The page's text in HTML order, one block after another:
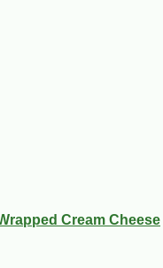
Cream Cheese